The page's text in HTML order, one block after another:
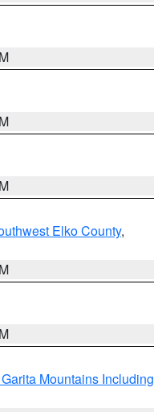
Elko County,
Mountains Including